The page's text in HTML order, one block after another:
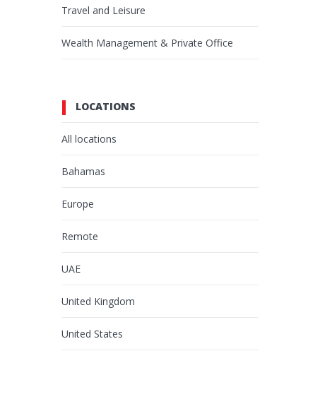
Travel and Leisure
Wealth Management & Private Office
LOCATIONS
All locations
Bahamas
Europe
Remote
UAE
United Kingdom
United States